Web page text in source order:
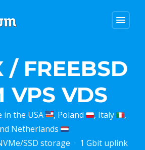
menu
/ FREEBSD
VPS VDS
in the USA , Poland , Italy
,
Netherlands
SSD storage · 1 Gbit uplink